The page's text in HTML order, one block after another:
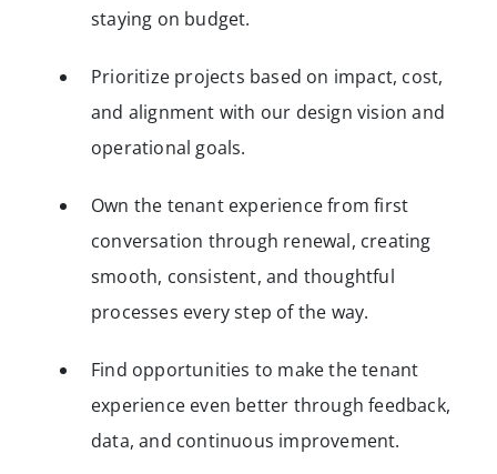
staying on budget.
Prioritize projects based on impact, cost,
and alignment with our design vision and
operational goals.
Own the tenant experience from first
conversation through renewal, creating
smooth, consistent, and thoughtful
processes every step of the way.
Find opportunities to make the tenant
experience even better through feedback,
data, and continuous improvement.